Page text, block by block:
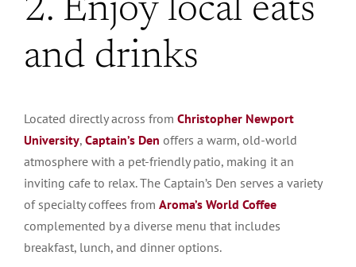
2. Enjoy local eats
and drinks
Located directly across from Christopher Newport
University, Captain’s Den offers a warm, old-world
atmosphere with a pet-friendly patio, making it an
inviting cafe to relax. The Captain’s Den serves a variety
of specialty coffees from Aroma’s World Coffee
complemented by a diverse menu that includes
breakfast, lunch, and dinner options.